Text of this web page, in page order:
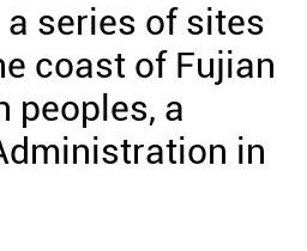
series of sites
coast of Fujian
peoples, a
in